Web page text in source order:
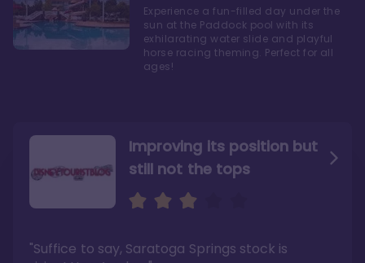
Improving its position but
still not the tops
"Suffice to say, Saratoga Springs stock is
Bright and cozy with an
air of understated
"Ideal Disney Springs area location, newly
Amazing Stay in a Studio
"I did very much enjoy my time here with my
family, and I would not hesitate to stay in the
Experience a fun-filled day under the
sun at the Paddock pool with its
exhilarating water slide and playful
horse racing theming. Perfect for all
ages!